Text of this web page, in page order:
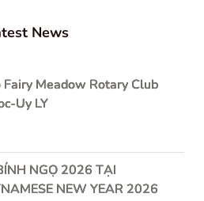
News
Meadow Rotary Club
Uy LY
NGỌ 2026 TẠI
NEW YEAR 2026